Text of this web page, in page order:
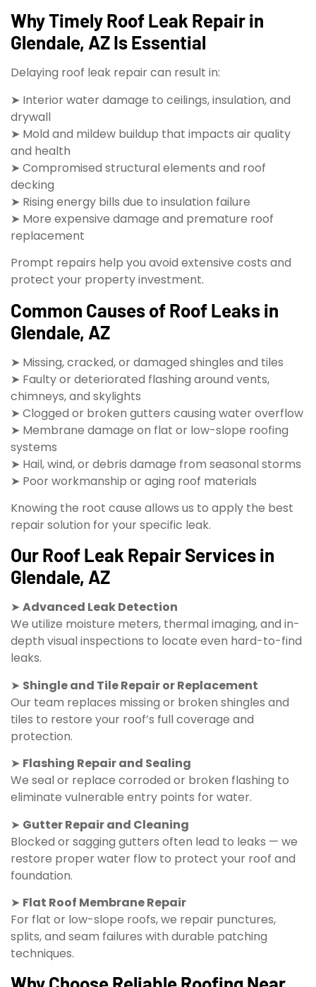
Why Timely Roof Leak Repair in
Glendale, AZ Is Essential
Delaying roof leak repair can result in:
➤ Interior water damage to ceilings, insulation, and
drywall
➤ Mold and mildew buildup that impacts air quality
and health
➤ Compromised structural elements and roof
decking
➤ Rising energy bills due to insulation failure
➤ More expensive damage and premature roof
replacement
Prompt repairs help you avoid extensive costs and
protect your property investment.
Common Causes of Roof Leaks in
Glendale, AZ
➤ Missing, cracked, or damaged shingles and tiles
➤ Faulty or deteriorated flashing around vents,
chimneys, and skylights
➤ Clogged or broken gutters causing water overflow
➤ Membrane damage on flat or low-slope roofing
systems
➤ Hail, wind, or debris damage from seasonal storms
➤ Poor workmanship or aging roof materials
Knowing the root cause allows us to apply the best
repair solution for your specific leak.
Our Roof Leak Repair Services in
Glendale, AZ
➤ Advanced Leak Detection
We utilize moisture meters, thermal imaging, and in-
depth visual inspections to locate even hard-to-find
leaks.
➤ Shingle and Tile Repair or Replacement
Our team replaces missing or broken shingles and
tiles to restore your roof’s full coverage and
protection.
➤ Flashing Repair and Sealing
We seal or replace corroded or broken flashing to
eliminate vulnerable entry points for water.
➤ Gutter Repair and Cleaning
Blocked or sagging gutters often lead to leaks — we
restore proper water flow to protect your roof and
foundation.
➤ Flat Roof Membrane Repair
For flat or low-slope roofs, we repair punctures,
splits, and seam failures with durable patching
techniques.